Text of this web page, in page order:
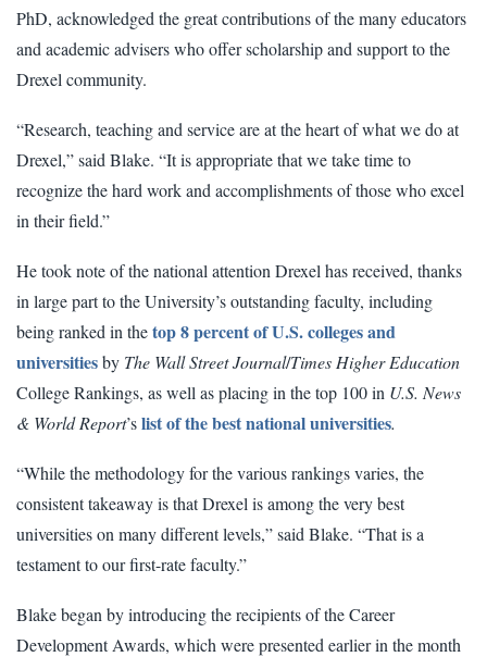
PhD, acknowledged the great contributions of the many educators
and academic advisers who offer scholarship and support to the
Drexel community.
“Research, teaching and service are at the heart of what we do at
Drexel,” said Blake. “It is appropriate that we take time to
recognize the hard work and accomplishments of those who excel
in their field.”
He took note of the national attention Drexel has received, thanks
in large part to the University’s outstanding faculty, including
being ranked in thetop 8 percent of U.S. colleges and
universitiesby The Wall Street Journal/Times Higher Education
College Rankings, as well as placing in the top 100 in U.S. News
& World Report’slist of the best national universities.
“While the methodology for the various rankings varies, the
consistent takeaway is that Drexel is among the very best
universities on many different levels,” said Blake. “That is a
testament to our first-rate faculty.”
Blake began by introducing the recipients of the Career
Development Awards, which were presented earlier in the month